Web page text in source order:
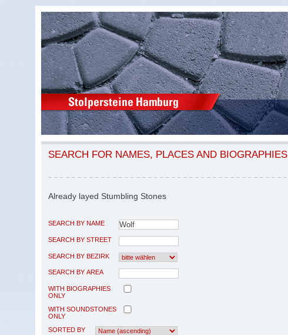
SEARCH FOR NAMES, PLACES AND BIOGRAPHIES
Already layed Stumbling Stones
SEARCH BY NAME
SEARCH BY STREET
SEARCH BY BEZIRK
SEARCH BY AREA
WITH BIOGRAPHIES
ONLY
WITH SOUNDSTONES
ONLY
SORTED BY